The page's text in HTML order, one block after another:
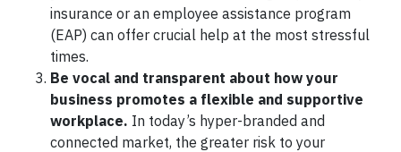
insurance or an employee assistance program
(EAP) can offer crucial help at the most stressful
times.
Be vocal and transparent about how your
business promotes a flexible and supportive
workplace. In today’s hyper-branded and
connected market, the greater risk to your